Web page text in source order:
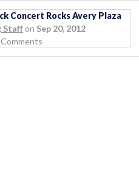
Concert Rocks Avery Plaza
Staff on Sep 20, 2012